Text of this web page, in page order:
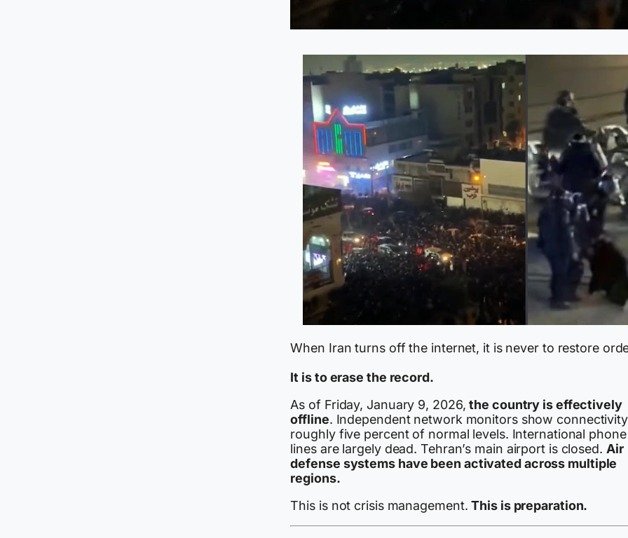
When Iran turns off the internet, it is never to restore
It is to erase the record.
As of Friday, January 9, 2026,the country is effectively
offline. Independent network monitors show
roughly five percent of normal levels. International phone
lines are largely dead. Tehran’s main airport is closed. Air
defense systems have been activated across multiple
regions.
This is not crisis management.This is preparation.